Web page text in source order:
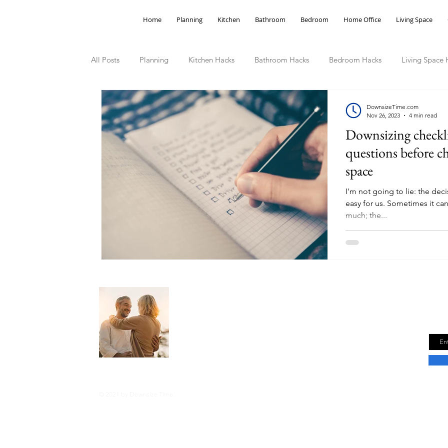
Home Planning Kitchen Bathroom Bedroom Home Office Living Space
All Posts Planning Kitchen Hacks Bathroom Hacks Bedroom Hacks Living Space
Storage Hacks Outdoor Space Hacks
Downsizing
questions before
space
I'm not going to lie: the
easy for us. Sometimes it
much; the...
DownsizeTime.com
Nov 26, 2023
4 min read